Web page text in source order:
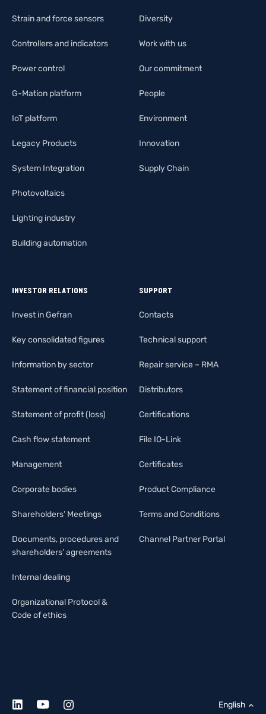
Strain and force sensors
Controllers and indicators
Power control
G-Mation platform
IoT platform
Legacy Products
System Integration
Photovoltaics
Lighting industry
Building automation
Diversity
Work with us
Our commitment
People
Environment
Innovation
Supply Chain
INVESTOR RELATIONS
Invest in Gefran
Key consolidated figures
Information by sector
Statement of financial position
Statement of profit (loss)
Cash flow statement
Management
Corporate bodies
Shareholders’ Meetings
Documents, procedures and
shareholders’ agreements
Internal dealing
Organizational Protocol &
Code of ethics
SUPPORT
Contacts
Technical support
Repair service – RMA
Distributors
Certifications
File IO-Link
Certificates
Product Compliance
Terms and Conditions
Channel Partner Portal
English